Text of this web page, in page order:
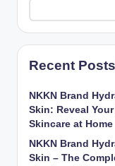
Recent Posts
NKKN Brand
Skin: Reveal
Skincare at Home
NKKN Brand
Skin – The